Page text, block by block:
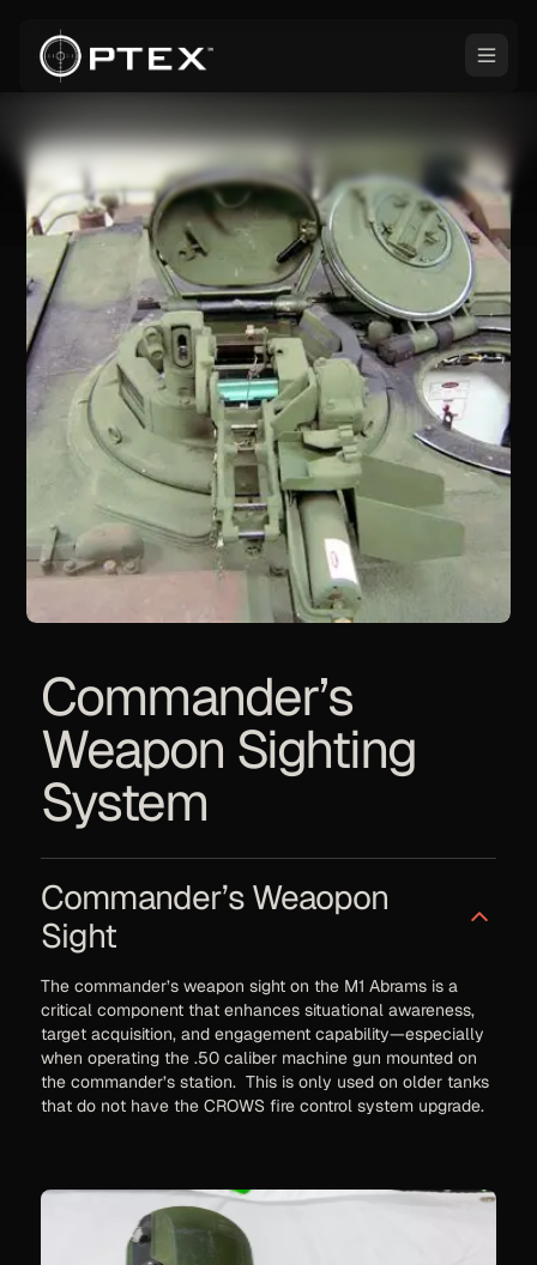
Commander’s
Weapon Sighting
System
Commander’s Weaopon
Sight
The commander’s weapon sight on the M1 Abrams is a
critical component that enhances situational awareness,
target acquisition, and engagement capability—especially
when operating the .50 caliber machine gun mounted on
the commander’s station. This is only used on older tanks
that do not have the CROWS fire control system upgrade.